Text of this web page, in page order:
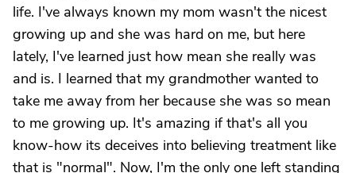
life. I've always known my mom wasn't the nicest
growing up and she was hard on me, but here
lately, I've learned just how mean she really was
and is. I learned that my grandmother wanted to
take me away from her because she was so mean
to me growing up. It's amazing if that's all you
know-how its deceives into believing treatment like
that is "normal". Now, I'm the only one left standing